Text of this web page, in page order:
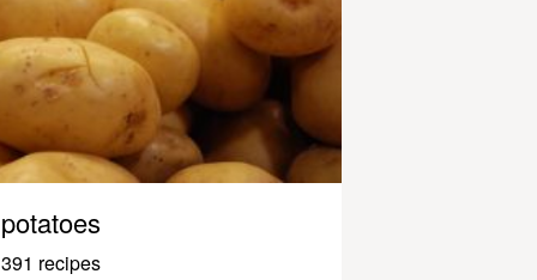
potatoes
391 recipes